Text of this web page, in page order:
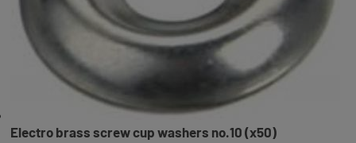
Electro brass screw cup washers no.10 (x50)